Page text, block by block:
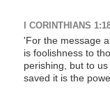
I CORINTHIANS
'For the message
is foolishness to
perishing, but to
saved it is the